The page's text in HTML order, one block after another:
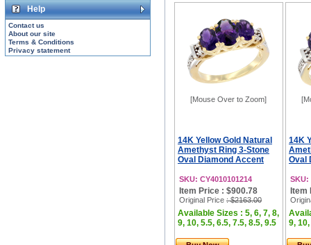
[Mouse Over to Zoom]
14K Yellow Gold Natural
Amethyst Ring 3-Stone
Oval Diamond Accent
SKU: CY4010101214
Item Price : $900.78
Original Price : $2163.00
Available Sizes : 5, 6, 7, 8,
9, 10, 5.5, 6.5, 7.5, 8.5, 9.5
14K
Oval
SKU:
Item
9,
Help
Contact us
About our site
Terms & Conditions
Privacy statement